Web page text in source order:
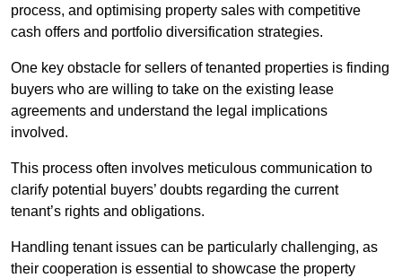
process, and optimising property sales with competitive
cash offers and portfolio diversification strategies.
One key obstacle for sellers of tenanted properties is finding
buyers who are willing to take on the existing lease
agreements and understand the legal implications
involved.
This process often involves meticulous communication to
clarify potential buyers’ doubts regarding the current
tenant’s rights and obligations.
Handling tenant issues can be particularly challenging, as
their cooperation is essential to showcase the property